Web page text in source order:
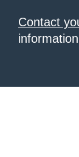
Contact